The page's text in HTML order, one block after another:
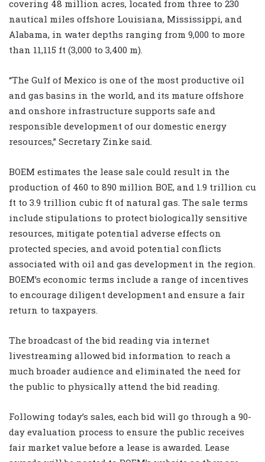
covering 48 million acres, located from three to 230
nautical miles offshore Louisiana, Mississippi, and
Alabama, in water depths ranging from 9,000 to more
than 11,115 ft (3,000 to 3,400 m).
“The Gulf of Mexico is one of the most productive oil
and gas basins in the world, and its mature offshore
and onshore infrastructure supports safe and
responsible development of our domestic energy
resources,” Secretary Zinke said.
BOEM estimates the lease sale could result in the
production of 460 to 890 million BOE, and 1.9 trillion cu
ft to 3.9 trillion cubic ft of natural gas. The sale terms
include stipulations to protect biologically sensitive
resources, mitigate potential adverse effects on
protected species, and avoid potential conflicts
associated with oil and gas development in the region.
BOEM’s economic terms include a range of incentives
to encourage diligent development and ensure a fair
return to taxpayers.
The broadcast of the bid reading via internet
livestreaming allowed bid information to reach a
much broader audience and eliminated the need for
the public to physically attend the bid reading.
Following today’s sales, each bid will go through a 90-
day evaluation process to ensure the public receives
fair market value before a lease is awarded. Lease